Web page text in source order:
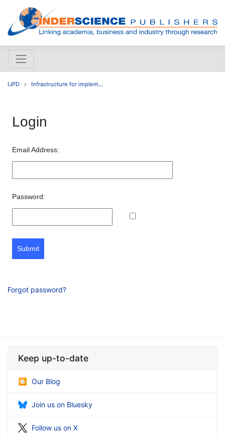
IJPD Infrastructure for implem...
Login
Email Address:
Password:
Submit
Forgot password?
Keep up-to-date
Our Blog
Join us on Bluesky
Follow us on X